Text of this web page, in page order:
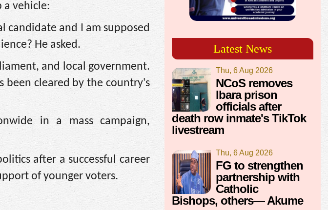
a vehicle:
candidate and I am supposed
He asked.
and local government.
been cleared by the country's
in a mass campaign,
after a successful career
of younger voters.
Latest News
Thu, 6 Aug 2026
NCoS removes
Ibara prison
officials after
death row inmate's TikTok
livestream
Thu, 6 Aug 2026
FG to strengthen
partnership with
Catholic
Bishops, others— Akume